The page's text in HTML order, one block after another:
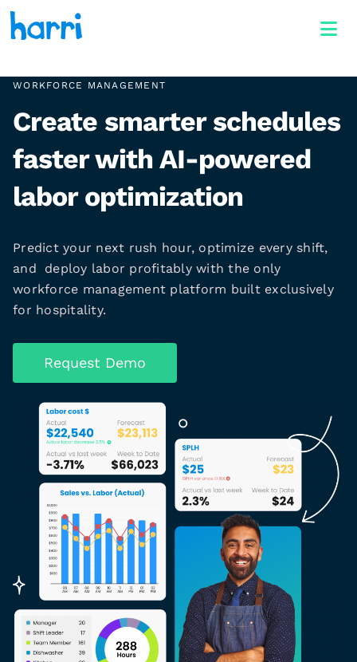
WORKFORCE MANAGEMENT
Create smarter schedules
faster with AI-powered
labor optimization
Predict your next rush hour, optimize every shift,
and deploy labor profitably with the only
workforce management platform built exclusively
for hospitality.
Request Demo